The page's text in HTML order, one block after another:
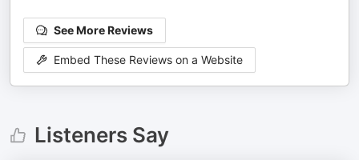
See More Reviews
Embed These Reviews on a Website
Listeners Say